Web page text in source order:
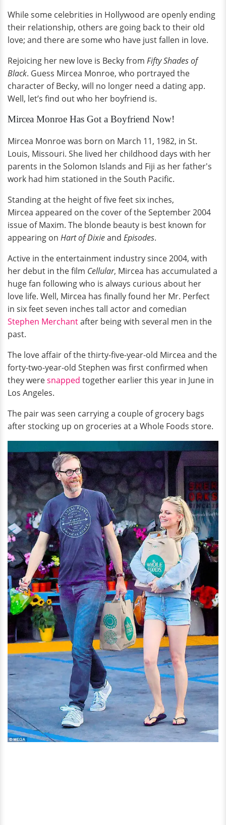
While some celebrities in Hollywood are openly ending
their relationship, others are going back to their old
love; and there are some who have just fallen in love.
Rejoicing her new love is Becky from Fifty Shades of
Black. Guess Mircea Monroe, who portrayed the
character of Becky, will no longer need a dating app.
Well, let’s find out who her boyfriend is.
Mircea Monroe Has Got a Boyfriend Now!
Mircea Monroe was born on March 11, 1982, in St.
Louis, Missouri. She lived her childhood days with her
parents in the Solomon Islands and Fiji as her father's
work had him stationed in the South Pacific.
Standing at the height of five feet six inches,
Mircea appeared on the cover of the September 2004
issue of Maxim. The blonde beauty is best known for
appearing on Hart of Dixieand Episodes.
Active in the entertainment industry since 2004, with
her debut in the film Cellular, Mircea has accumulated a
huge fan following who is always curious about her
love life. Well, Mircea has finally found her Mr. Perfect
in six feet seven inches tall actor and comedian
Stephen Merchantafter being with several men in the
past.
The love affair of the thirty-five-year-old Mircea and the
forty-two-year-old Stephen was first confirmed when
they weresnapped together earlier this year in June in
Los Angeles.
The pair was seen carrying a couple of grocery bags
after stocking up on groceries at a Whole Foods store.